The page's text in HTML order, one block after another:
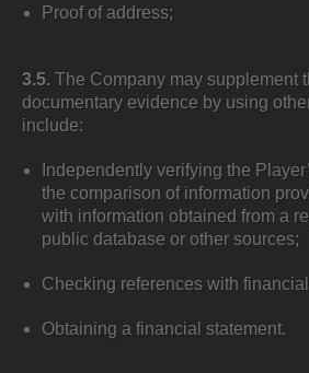
Proof of address;
3.5. The Company may supplement
documentary evidence by using
include:
Independently verifying the
the comparison of information
with information obtained from a
public database or other sources;
Checking references with
Obtaining a financial statement.